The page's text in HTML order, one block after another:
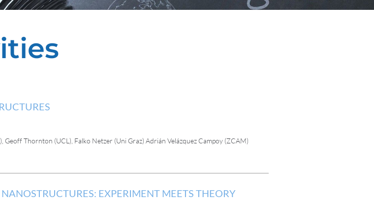
Geoff Thornton (UCL), Falko Netzer (Uni Graz) Adrián Velázquez Campoy (ZCAM)
EXPERIMENT MEETS THEORY